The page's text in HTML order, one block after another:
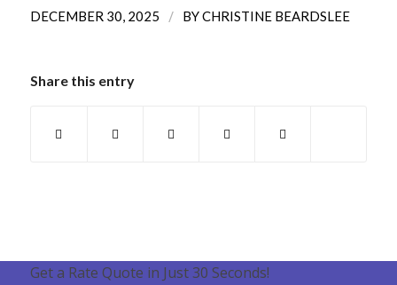
DECEMBER 30, 2025 / BYCHRISTINE BEARDSLEE
Share this entry
Get a Rate Quote in Just 30 Seconds!